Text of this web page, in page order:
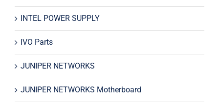
INTEL POWER SUPPLY
IVO Parts
JUNIPER NETWORKS
JUNIPER NETWORKS Motherboard